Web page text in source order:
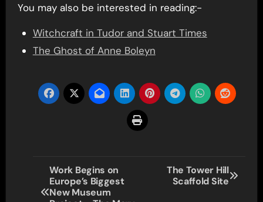
You may also be interested in reading:-
Witchcraft in Tudor and Stuart Times
The Ghost of Anne Boleyn
Post
navigation
Work Begins on
Europe’s Biggest
New Museum
The Tower Hill
Scaffold Site